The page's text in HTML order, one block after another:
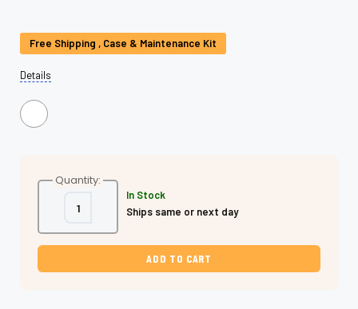
Stock:
Free Shipping , Case & Maintenance Kit
Details
Quantity:
Decrease
Quantity
Rainbow
Titanium
Hand
Increase
Quantity
Rainbow
Titanium
Hand
In Stock
Ships same or next day